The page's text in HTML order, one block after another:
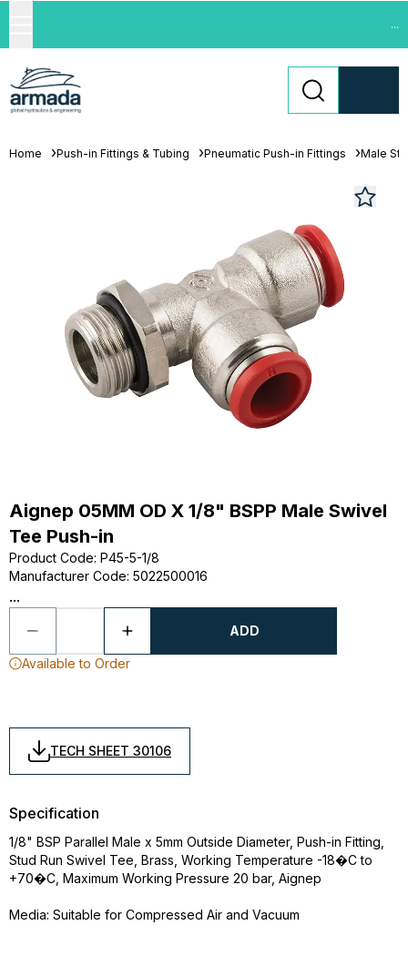
...
Home Push-in Fittings & Tubing Pneumatic Push-in Fittings Male
Aignep 05MM OD X 1/8" BSPP Male Swivel
Tee Push-in
Product Code: P45-5-1/8
Manufacturer Code: 5022500016
...
ADD
Available to Order
TECH SHEET 30106
Specification
1/8" BSP Parallel Male x 5mm Outside Diameter, Push-in Fitting,
Stud Run Swivel Tee, Brass, Working Temperature -18�C to
+70�C, Maximum Working Pressure 20 bar, Aignep
Media: Suitable for Compressed Air and Vacuum